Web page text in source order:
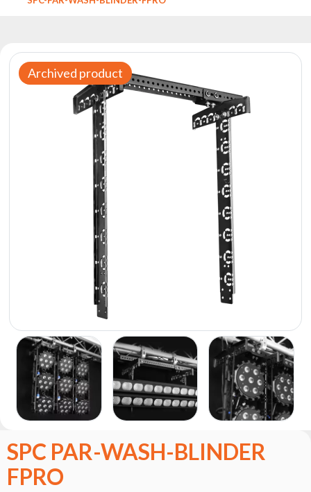
DMX
Controllers
flash
brand
Statute
Contact
Career
Request
Product
return
Archived product
SPC PAR-WASH-BLINDER
FPRO